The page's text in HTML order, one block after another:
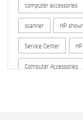
Luhkari Piparia
Temarbhita Tilsani
Luhkari Piparia
computer accessories
scanner HP
Service Center
Computer Accessories